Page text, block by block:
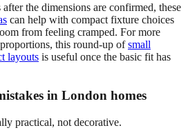
the dimensions are confirmed, these
can help with compact fixture choices
from feeling cramped. For more
this round-up ofsmall
layouts is useful once the basic fit has
in London homes
practical, not decorative.